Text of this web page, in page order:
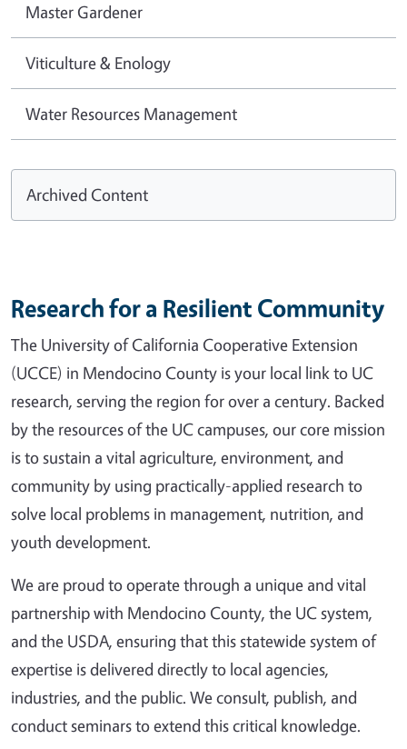
Master Gardener
Viticulture & Enology
Water Resources Management
Archived Content
Research for a Resilient Community
The University of California Cooperative Extension
(UCCE) in Mendocino County is your local link to UC
research, serving the region for over a century. Backed
by the resources of the UC campuses, our core mission
is to sustain a vital agriculture, environment, and
community by using practically-applied research to
solve local problems in management, nutrition, and
youth development.
We are proud to operate through a unique and vital
partnership with Mendocino County, the UC system,
and the USDA, ensuring that this statewide system of
expertise is delivered directly to local agencies,
industries, and the public. We consult, publish, and
conduct seminars to extend this critical knowledge.